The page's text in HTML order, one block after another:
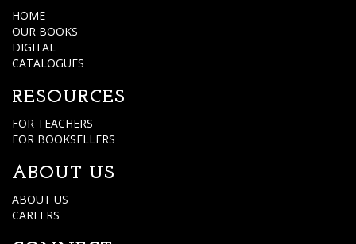
HOME
OUR BOOKS
DIGITAL
CATALOGUES
RESOURCES
FOR TEACHERS
FOR BOOKSELLERS
ABOUT US
ABOUT US
CAREERS